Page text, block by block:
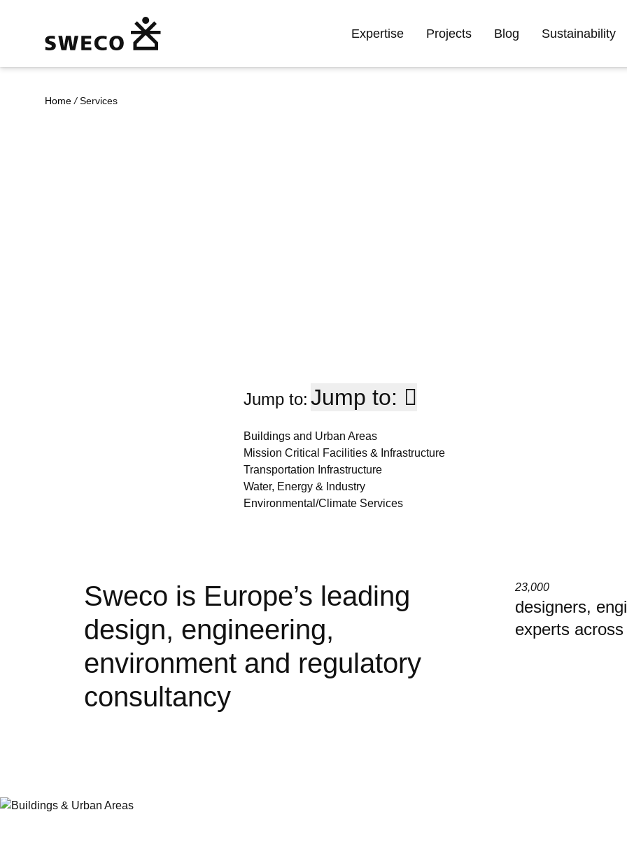
Expertise Projects Blog Sustainability
Home / Services
Jump to: Jump to:
Buildings and Urban Areas
Mission Critical Facilities & Infrastructure
Transportation Infrastructure
Water, Energy & Industry
Environmental/Climate Services
Sweco is Europe’s leading
design, engineering,
environment and regulatory
consultancy
23,000
designers,
experts